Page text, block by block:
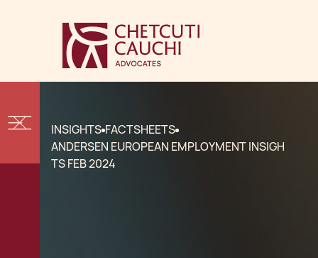
INSIGHTS FACTSHEETS
ANDERSEN EUROPEAN EMPLOYMENT INSIGH
TS FEB 2024